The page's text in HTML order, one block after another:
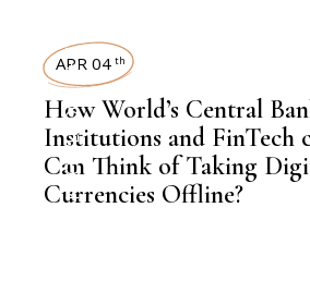
KNOWLEDGE CENTRAL
APR 04 th
How World’s Central
Institutions and FinTech
Can Think of Taking
Currencies Offline?